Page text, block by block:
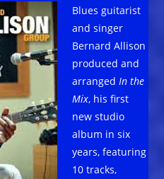
Blues guitarist
and singer
Bernard Allison
produced and
arrangedIn the
Mix, his first
new studio
album in six
years, featuring
10 tracks,